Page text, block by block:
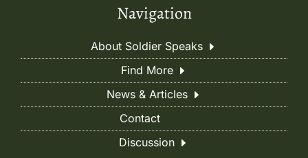
Navigation
About Soldier Speaks
Find More
News & Articles
Contact
Discussion